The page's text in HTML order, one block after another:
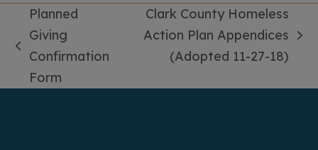
previous
post:
Planned
Giving
Confirmation
Form
next
Clark County Homeless
Action Plan Appendices
(Adopted 11-27-18)